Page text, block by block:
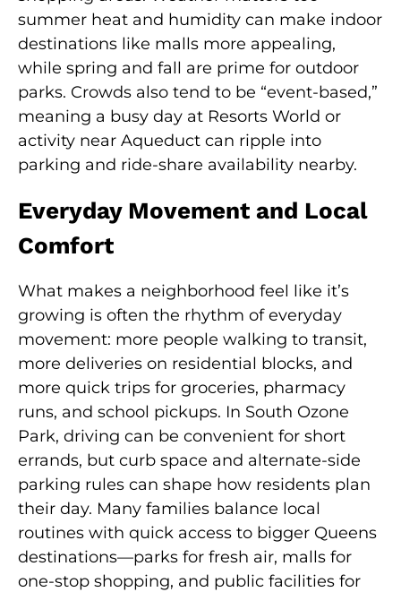
summer heat and humidity can make indoor
destinations like malls more appealing,
while spring and fall are prime for outdoor
parks. Crowds also tend to be “event-based,”
meaning a busy day at Resorts World or
activity near Aqueduct can ripple into
parking and ride-share availability nearby.
Everyday Movement and Local
Comfort
What makes a neighborhood feel like it’s
growing is often the rhythm of everyday
movement: more people walking to transit,
more deliveries on residential blocks, and
more quick trips for groceries, pharmacy
runs, and school pickups. In South Ozone
Park, driving can be convenient for short
errands, but curb space and alternate-side
parking rules can shape how residents plan
their day. Many families balance local
routines with quick access to bigger Queens
destinations—parks for fresh air, malls for
one-stop shopping, and public facilities for